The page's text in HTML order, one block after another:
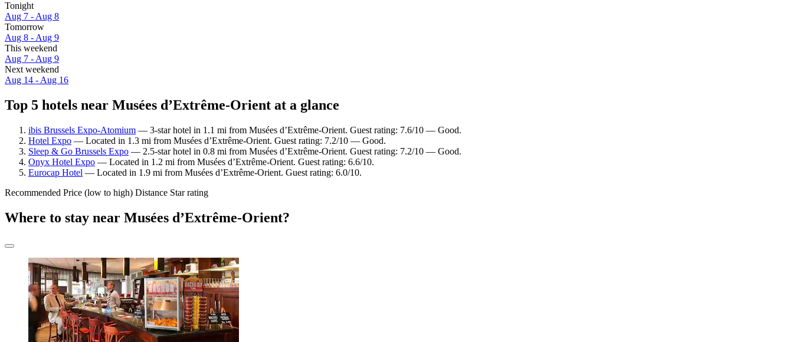
Tonight
Aug 7 - Aug 8
Tomorrow
Aug 8 - Aug 9
This weekend
Aug 7 - Aug 9
Next weekend
Aug 14 - Aug 16
Top 5 hotels near Musées d’Extrême-Orient at a glance
ibis Brussels Expo-Atomium — 3-star hotel in 1.1 mi from Musées d’Extrême-Orient. Guest rating: 7.6/10 — Good.
Hotel Expo — Located in 1.3 mi from Musées d’Extrême-Orient. Guest rating: 7.2/10 — Good.
Sleep & Go Brussels Expo — 2.5-star hotel in 0.8 mi from Musées d’Extrême-Orient. Guest rating: 7.2/10 — Good.
Onyx Hotel Expo — Located in 1.2 mi from Musées d’Extrême-Orient. Guest rating: 6.6/10.
Eurocap Hotel — Located in 1.9 mi from Musées d’Extrême-Orient. Guest rating: 6.0/10.
Recommended Price (low to high) Distance Star rating
Where to stay near Musées d’Extrême-Orient?